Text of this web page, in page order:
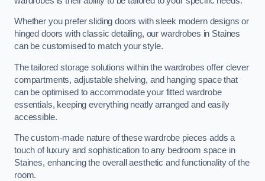
Whether you prefer sliding doors with sleek modern designs or
hinged doors with classic detailing, our wardrobes in Staines
can be customised to match your style.
The tailored storage solutions within the wardrobes offer clever
compartments, adjustable shelving, and hanging space that
can be optimised to accommodate your fitted wardrobe
essentials, keeping everything neatly arranged and easily
accessible.
The custom-made nature of these wardrobe pieces adds a
touch of luxury and sophistication to any bedroom space in
Staines, enhancing the overall aesthetic and functionality of the
room.